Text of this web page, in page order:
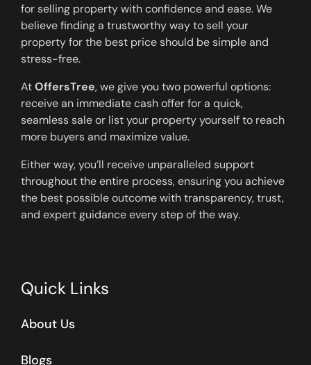
for selling property with confidence and ease. We
believe finding a trustworthy way to sell your
property for the best price should be simple and
stress-free.
AtOffersTree, we give you two powerful options:
receive an immediate cash offer for a quick,
seamless sale or list your property yourself to reach
more buyers and maximize value.
Either way, you’ll receive unparalleled support
throughout the entire process, ensuring you achieve
the best possible outcome with transparency, trust,
and expert guidance every step of the way.
Quick Links
About Us
Blogs